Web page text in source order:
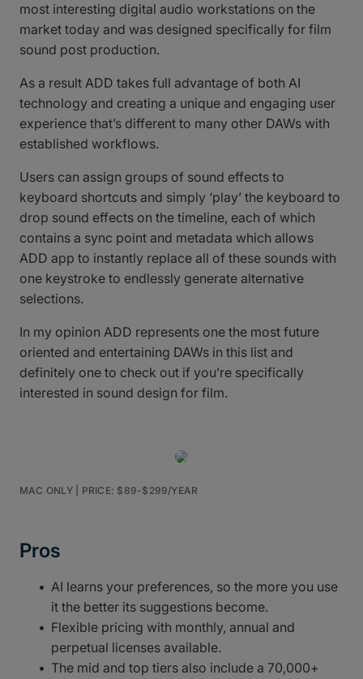
most interesting digital audio workstations on the
market today and was designed specifically for film
sound post production.
As a result ADD takes full advantage of both AI
technology and creating a unique and engaging user
experience that’s different to many other DAWs with
established workflows.
Users can assign groups of sound effects to
keyboard shortcuts and simply ‘play’ the keyboard to
drop sound effects on the timeline, each of which
contains a sync point and metadata which allows
ADD app to instantly replace all of these sounds with
one keystroke to endlessly generate alternative
selections.
In my opinion ADD represents one the most future
oriented and entertaining DAWs in this list and
definitely one to check out if you’re specifically
interested in sound design for film.
MAC ONLY | PRICE: $89-$299/YEAR
Pros
AI learns your preferences, so the more you use
it the better its suggestions become.
Flexible pricing with monthly, annual and
perpetual licenses available.
The mid and top tiers also include a 70,000+